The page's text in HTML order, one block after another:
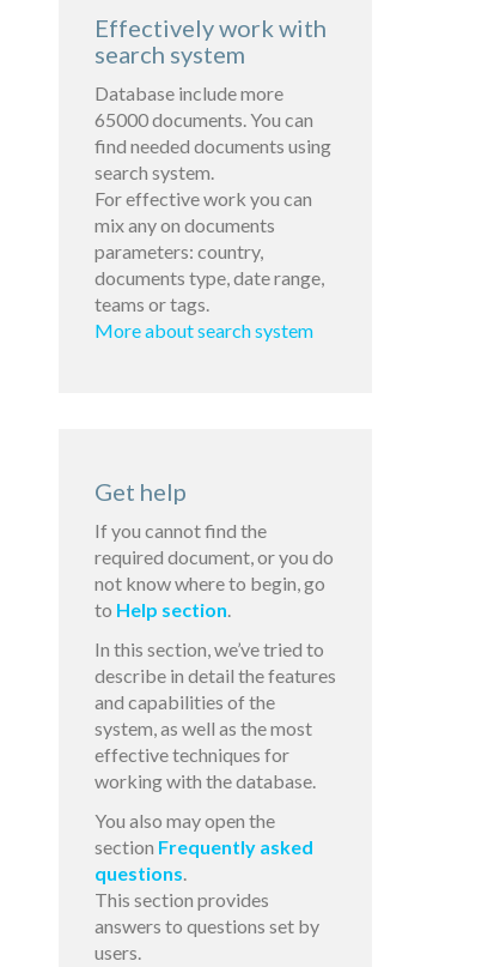
Effectively work with
search system
Database include more
65000 documents. You can
find needed documents using
search system.
For effective work you can
mix any on documents
parameters: country,
documents type, date range,
teams or tags.
More about search system
Get help
If you cannot find the
required document, or you do
not know where to begin, go
to Help section.
In this section, we’ve tried to
describe in detail the features
and capabilities of the
system, as well as the most
effective techniques for
working with the database.
You also may open the
section Frequently asked
questions.
This section provides
answers to questions set by
users.